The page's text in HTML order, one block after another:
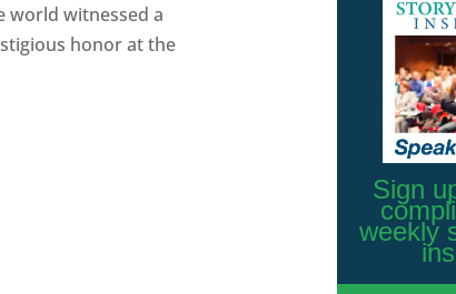
world witnessed a
honor at the
Sign
weekly